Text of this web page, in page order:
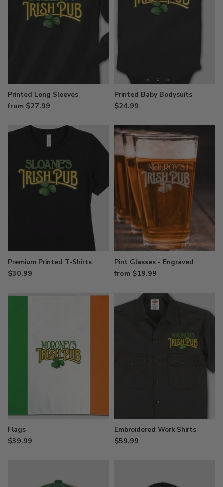
Printed Long Sleeves
from $27.99
Printed Baby Bodysuits
$24.99
Premium Printed T-Shirts
$30.99
Pint Glasses - Engraved
from $19.99
Flags
$39.99
Embroidered Work Shirts
$59.99